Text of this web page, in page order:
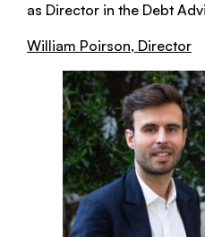
as Director in the Debt
William Poirson, Director